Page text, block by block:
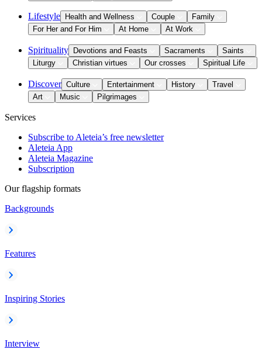
Lifestyle Health and Wellness Couple
Family
For Her and For Him
At Home At Work
Spirituality Devotions and Feasts Sacraments
Saints
Liturgy
Christian virtues Our crosses Spiritual Life
Discover Culture Entertainment History
Travel
Art
Music Pilgrimages
Services
Subscribe to Aleteia’s free newsletter
Aleteia App
Aleteia Magazine
Subscription
Our flagship formats
Backgrounds
Features
Inspiring Stories
Interview